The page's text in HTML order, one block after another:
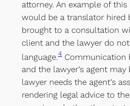
attorney. An example of
would be a translator hired
brought to a consultation
client and the lawyer do
language.4Communication
and the lawyer’s agent
lawyer needs the agent’s
rendering legal advice to